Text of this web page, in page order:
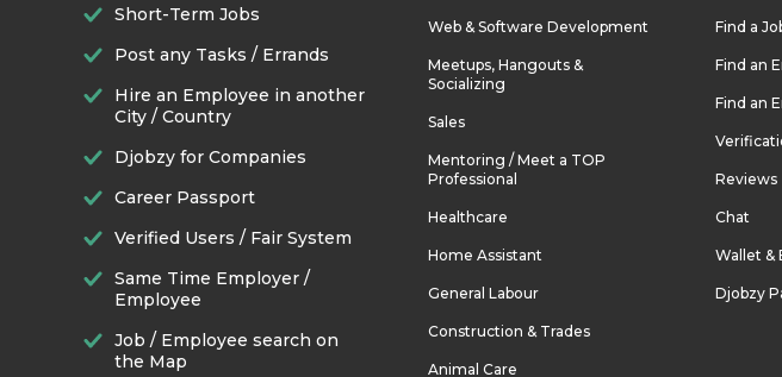
Short-Term Jobs
Post any Tasks / Errands
Hire an Employee in another
City / Country
Djobzy for Companies
Career Passport
Verified Users / Fair System
Same Time Employer /
Employee
Job / Employee search on
the Map
Web & Software Development
Meetups, Hangouts &
Socializing
Sales
Mentoring / Meet a TOP
Professional
Healthcare
Home Assistant
General Labour
Construction & Trades
Animal Care
Find a
Find an
Find an
Reviews
Chat
Wallet &
Djobzy